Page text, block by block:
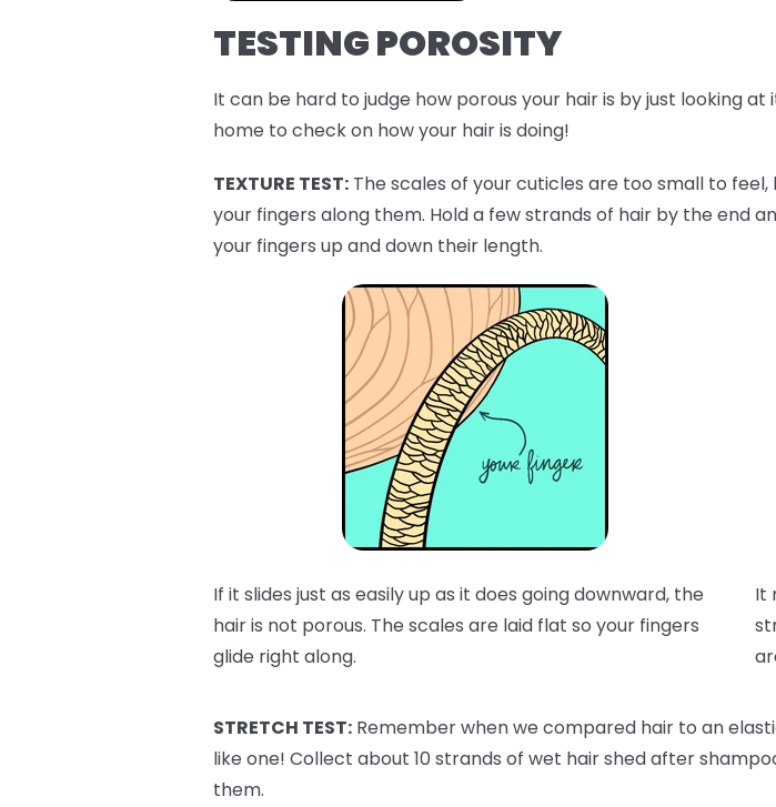
TESTING POROSITY
It can be hard to judge how porous your hair is by just looking
home to check on how your hair is doing!
TEXTURE TEST: The scales of your cuticles are too small to
your fingers along them. Hold a few strands of hair by the end
your fingers up and down their length.
If it slides just as easily up as it does going downward, the
hair is not porous. The scales are laid flat so your fingers
glide right along.
It
STRETCH TEST: Remember when we compared hair to an
like one! Collect about 10 strands of wet hair shed after
them.